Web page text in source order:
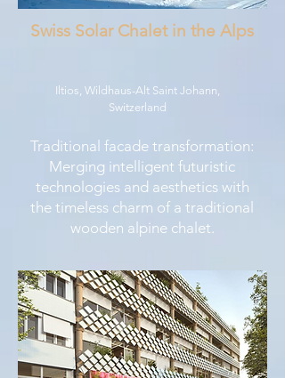
Swiss Solar Chalet in the Alps
Iltios, Wildhaus-Alt Saint Johann,
Switzerland
Traditional facade transformation:
Merging intelligent futuristic
technologies and aesthetics with
the timeless charm of a traditional
wooden alpine chalet.